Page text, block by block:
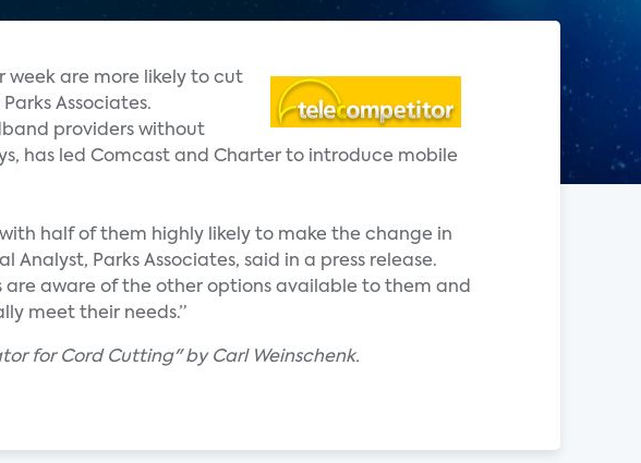
week are more likely to cut
Associates.
providers without
has led Comcast and Charter to introduce mobile
half of them highly likely to make the change in
Parks Associates, said in a press release.
aware of the other options available to them and
meet their needs.”
for Cord Cutting" by Carl Weinschenk.